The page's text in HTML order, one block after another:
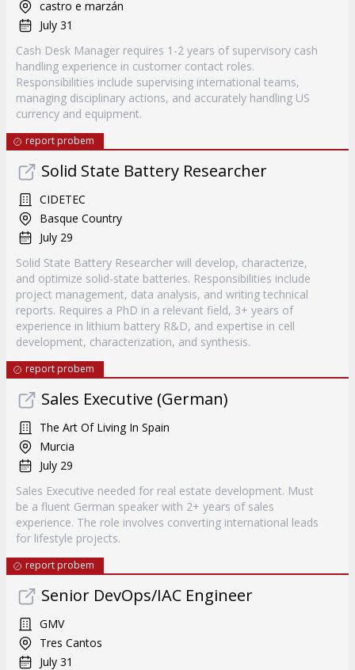
castro e marzán
July 31
Cash Desk Manager requires 1-2 years of supervisory cash
handling experience in customer contact roles.
Responsibilities include supervising international teams,
managing disciplinary actions, and accurately handling US
currency and equipment.
report probem
Solid State Battery Researcher
CIDETEC
Basque Country
July 29
Solid State Battery Researcher will develop, characterize,
and optimize solid-state batteries. Responsibilities include
project management, data analysis, and writing technical
reports. Requires a PhD in a relevant field, 3+ years of
experience in lithium battery R&D, and expertise in cell
development, characterization, and synthesis.
report probem
Sales Executive (German)
The Art Of Living In Spain
Murcia
July 29
Sales Executive needed for real estate development. Must
be a fluent German speaker with 2+ years of sales
experience. The role involves converting international leads
for lifestyle projects.
report probem
Senior DevOps/IAC Engineer
GMV
Tres Cantos
July 31